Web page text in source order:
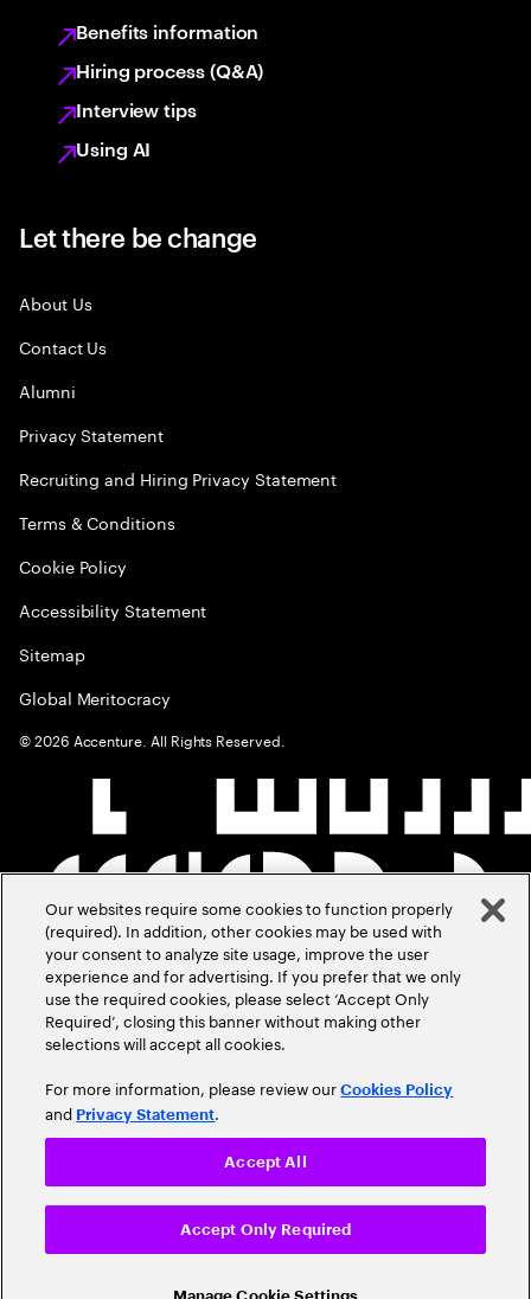
Benefits information
Hiring process (Q&A)
Interview tips
Using AI
Let there be change
About Us
Contact Us
Alumni
Privacy Statement
Recruiting and Hiring Privacy Statement
Terms & Conditions
Cookie Policy
Accessibility Statement
Sitemap
Global Meritocracy
©2026 Accenture. All Rights Reserved.
Our websites require some cookies to function properly
(required). In addition, other cookies may be used with
your consent to analyze site usage, improve the user
experience and for advertising. If you prefer that we only
use the required cookies, please select ‘Accept Only
Required’, closing this banner without making other
selections will accept all cookies.
For more information, please review ourCookies Policy
and Privacy Statement.
Accept Only Required
Accept All